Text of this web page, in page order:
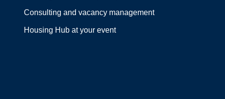
Consulting and vacancy management
Housing Hub at your event